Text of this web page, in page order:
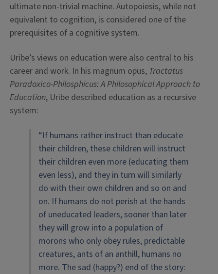
ultimate non-trivial machine. Autopoiesis, while not
equivalent to cognition, is considered one of the
prerequisites of a cognitive system.
Uribe’s views on education were also central to his
career and work. In his magnum opus, Tractatus
Paradoxico-Philosphicus: A Philosophical Approach to
Education, Uribe described education as a recursive
system:
“If humans rather instruct than educate
their children, these children will instruct
their children even more (educating them
even less), and they in turn will similarly
do with their own children and so on and
on. If humans do not perish at the hands
of uneducated leaders, sooner than later
they will grow into a population of
morons who only obey rules, predictable
creatures, ants of an anthill, humans no
more. The sad (happy?) end of the story: